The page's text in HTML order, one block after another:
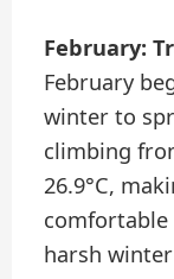
February:
February
winter to
climbing
26.9°C,
comfortable
harsh